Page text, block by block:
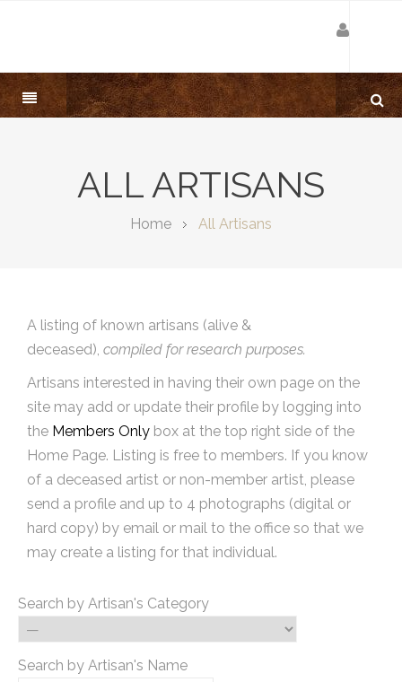
ALL ARTISANS
Home All Artisans
A listing of known artisans (alive &
deceased), compiled for research purposes.
Artisans interested in having their own page on the
site may add or update their profile by logging into
the Members Only box at the top right side of the
Home Page. Listing is free to members. If you know
of a deceased artist or non-member artist, please
send a profile and up to 4 photographs (digital or
hard copy) by email or mail to the office so that we
may create a listing for that individual.
Search by Artisan's Category
Search by Artisan's Name